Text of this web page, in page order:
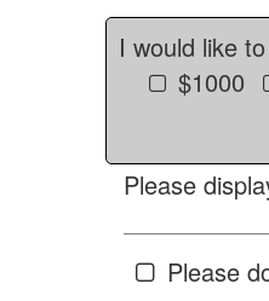
I would like
$1000
Please
Please